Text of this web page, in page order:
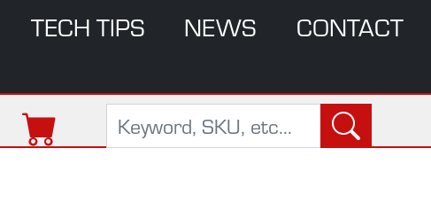
TECH TIPS NEWS CONTACT